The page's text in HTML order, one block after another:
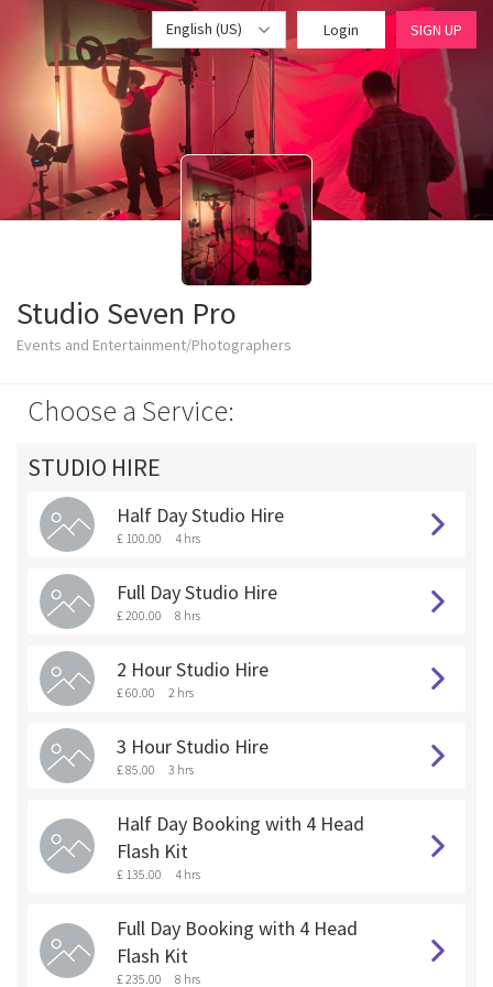
English (US) Login SIGN UP
Studio Seven Pro
Events and Entertainment/Photographers
Choose a Service:
STUDIO HIRE
Half Day Studio Hire
£ 100.00 4 hrs
Full Day Studio Hire
£ 200.00 8 hrs
2 Hour Studio Hire
£ 60.00 2 hrs
3 Hour Studio Hire
£ 85.00 3 hrs
Half Day Booking with 4 Head
Flash Kit
£ 135.00 4 hrs
Full Day Booking with 4 Head
Flash Kit
£ 235.00 8 hrs